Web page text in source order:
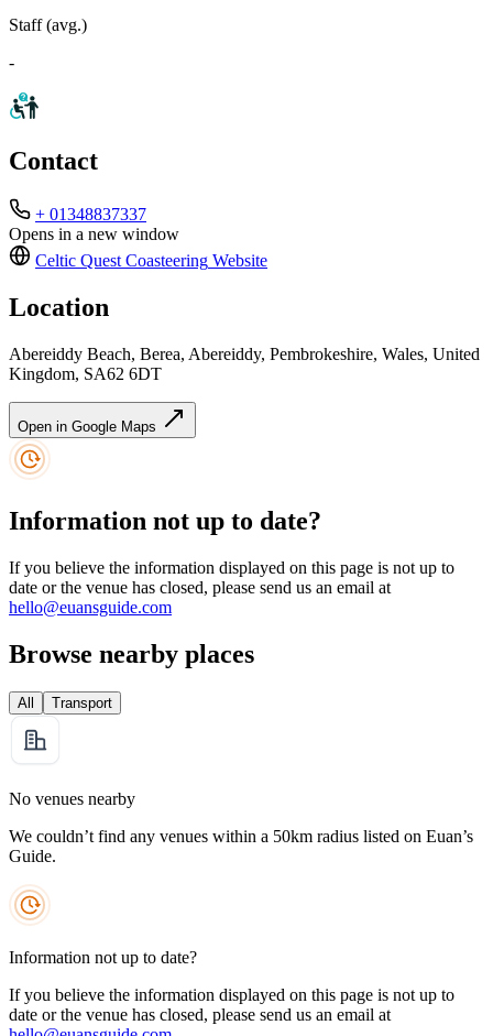
Staff (avg.)
-
Contact
+ 01348837337
Opens in a new window
Celtic Quest Coasteering Website
Location
Abereiddy Beach, Berea, Abereiddy, Pembrokeshire, Wales, United
Kingdom, SA62 6DT
Open in Google Maps
Information not up to date?
If you believe the information displayed on this page is not up to
date or the venue has closed, please send us an email at
hello@euansguide.com
Browse nearby places
All Transport
No venues nearby
We couldn’t find any venues within a 50km radius listed on Euan’s
Guide.
Information not up to date?
If you believe the information displayed on this page is not up to
date or the venue has closed, please send us an email at